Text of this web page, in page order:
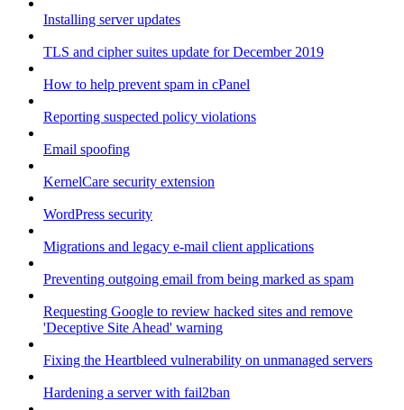
Installing server updates
TLS and cipher suites update for December 2019
How to help prevent spam in cPanel
Reporting suspected policy violations
Email spoofing
KernelCare security extension
WordPress security
Migrations and legacy e-mail client applications
Preventing outgoing email from being marked as spam
Requesting Google to review hacked sites and remove
'Deceptive Site Ahead' warning
Fixing the Heartbleed vulnerability on unmanaged servers
Hardening a server with fail2ban